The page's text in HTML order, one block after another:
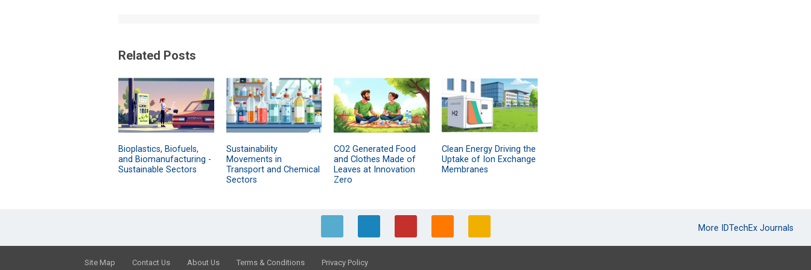
Related Posts
Bioplastics, Biofuels,
and Biomanufacturing -
Sustainable Sectors
Sustainability
Movements in
Transport and Chemical
Sectors
CO2 Generated Food
and Clothes Made of
Leaves at Innovation
Zero
Clean Energy Driving the
Uptake of Ion Exchange
Membranes
More IDTechEx Journals
Site Map Contact Us About Us Terms & Conditions Privacy Policy